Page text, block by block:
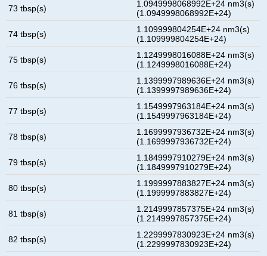
73 tbsp(s)
1.0949998068992E+24 nm3(s)
(1.0949998068992E+24)
74 tbsp(s)
1.109999804254E+24 nm3(s)
(1.109999804254E+24)
75 tbsp(s)
1.1249998016088E+24 nm3(s)
(1.1249998016088E+24)
76 tbsp(s)
1.1399997989636E+24 nm3(s)
(1.1399997989636E+24)
77 tbsp(s)
1.1549997963184E+24 nm3(s)
(1.1549997963184E+24)
78 tbsp(s)
1.1699997936732E+24 nm3(s)
(1.1699997936732E+24)
79 tbsp(s)
1.1849997910279E+24 nm3(s)
(1.1849997910279E+24)
80 tbsp(s)
1.1999997883827E+24 nm3(s)
(1.1999997883827E+24)
81 tbsp(s)
1.2149997857375E+24 nm3(s)
(1.2149997857375E+24)
82 tbsp(s)
1.2299997830923E+24 nm3(s)
(1.2299997830923E+24)